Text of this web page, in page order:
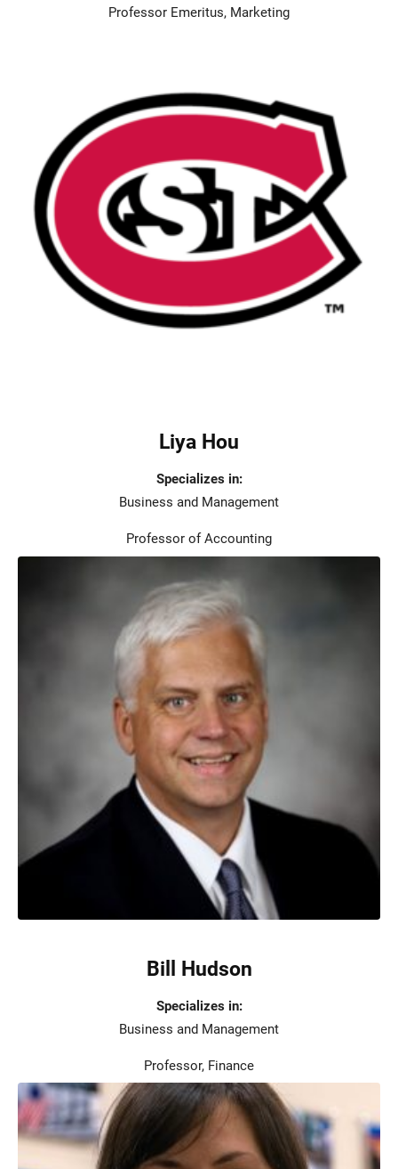
Professor Emeritus, Marketing
Liya Hou
Specializes in:
Business and Management
Professor of Accounting
Bill Hudson
Specializes in:
Business and Management
Professor, Finance